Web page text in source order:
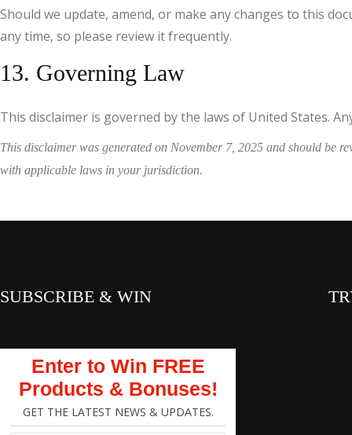
Should we update, amend, or make any changes to this
any time, so please review it frequently.
13. Governing Law
This disclaimer is governed by the laws of United States.
This disclaimer was generated on November 7, 2025 and should be
with applicable laws in your jurisdiction.
SUBSCRIBE & WIN
Enter to Win FREE
Products & Bonuses!
GET THE LATEST NEWS & UPDATES.